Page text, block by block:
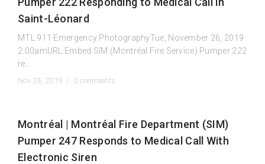
Saint-Léonard
MTL.911 Emergency PhotographyTue, November 26, 2019
2:00amURL:Embed:SIM (Montréal Fire Service) Pumper 222
re...
Nov 26, 2019 / 0 comments
Montréal | Montréal Fire Department (SIM)
Pumper 247 Responds to Medical Call With
Electronic Siren